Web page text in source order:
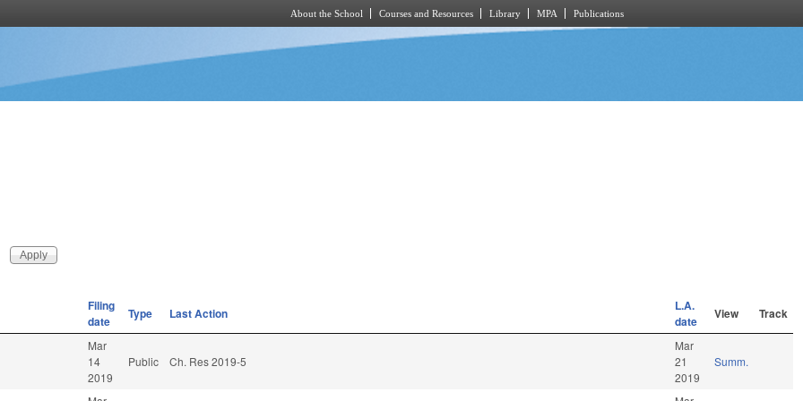
About the School Courses and Resources Library MPA Publications
Filing
date
Type Last Action
L.A.
date
View Track
Mar
14
2019
Public Ch. Res 2019-5
Mar
21
2019
Summ.